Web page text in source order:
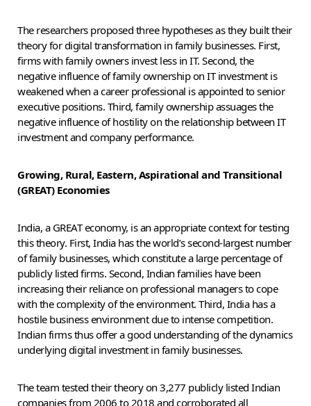
The researchers proposed three hypotheses as they built their
theory for digital transformation in family businesses. First,
firms with family owners invest less in IT. Second, the
negative influence of family ownership on IT investment is
weakened when a career professional is appointed to senior
executive positions. Third, family ownership assuages the
negative influence of hostility on the relationship between IT
investment and company performance.
Growing, Rural, Eastern, Aspirational and Transitional
(GREAT) Economies
India, a GREAT economy, is an appropriate context for testing
this theory. First, India has the world’s second-largest number
of family businesses, which constitute a large percentage of
publicly listed firms. Second, Indian families have been
increasing their reliance on professional managers to cope
with the complexity of the environment. Third, India has a
hostile business environment due to intense competition.
Indian firms thus offer a good understanding of the dynamics
underlying digital investment in family businesses.
The team tested their theory on 3,277 publicly listed Indian
companies from 2006 to 2018 and corroborated all